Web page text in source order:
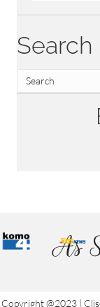
Search
As
Copyright @2023 |